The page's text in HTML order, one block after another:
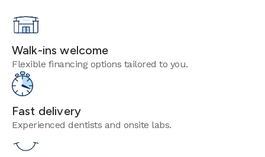
Walk-ins welcome
Flexible financing options tailored to you.
Fast delivery
Experienced dentists and onsite labs.